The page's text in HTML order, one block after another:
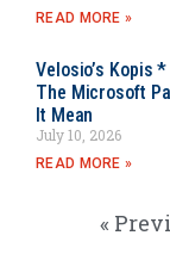
READ MORE »
Velosio’s Kopis
The Microsoft
It Mean
July 10, 2026
READ MORE »
«